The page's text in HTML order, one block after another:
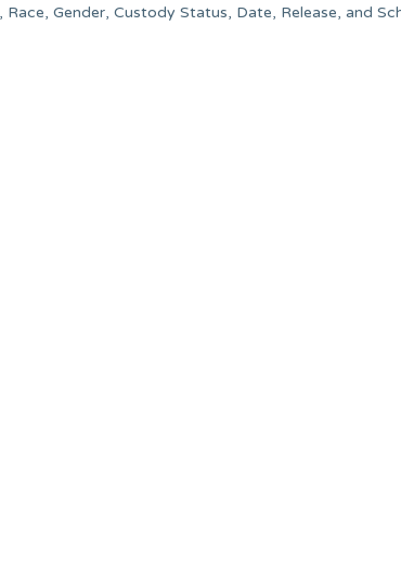
Gender, Custody Status, Date, Release, and